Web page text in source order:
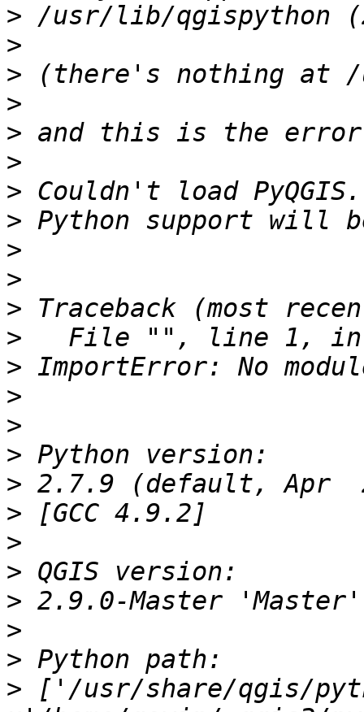
>
>
>
>
>
>
>
>
>
>
>
>
>
>
>
>
>
>
>
>
>
>
>
> ['/usr/share/qgis/